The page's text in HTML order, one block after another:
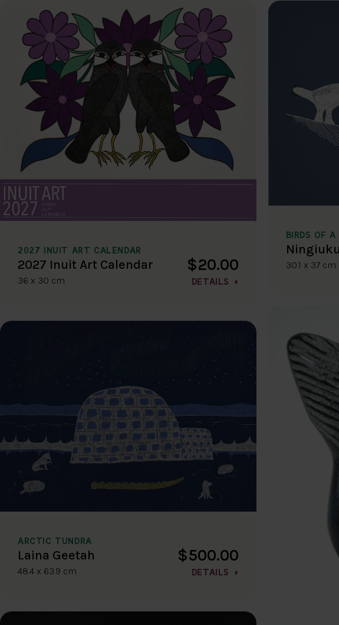
2027 INUIT ART CALENDAR
2027 Inuit Art Calendar
36 x 30 cm
$20.00
DETAILS
ARCTIC TUNDRA
Laina Geetah
48.4 x 63.9 cm
$500.00
DETAILS
BIRDS OF
30.1 x 37 cm